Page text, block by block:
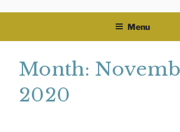
Menu
Month:
2020